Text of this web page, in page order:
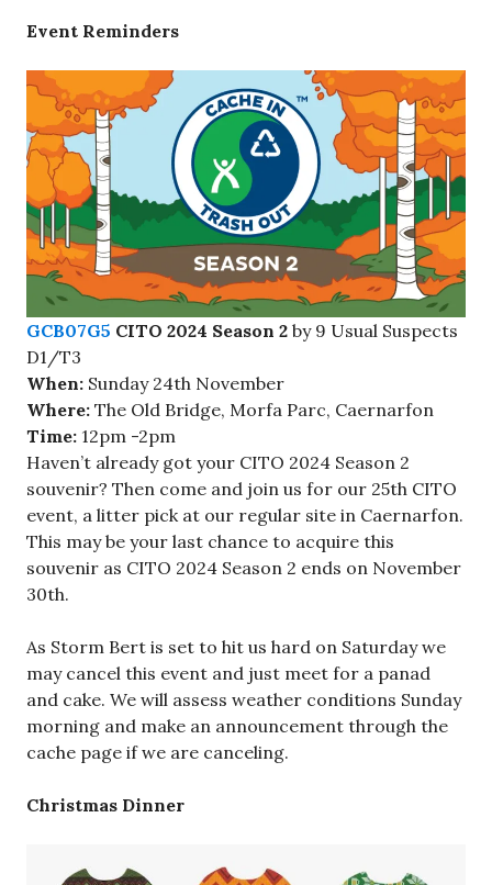
Event Reminders
GCB07G5 CITO 2024 Season 2 by 9 Usual Suspects
D1/T3
When: Sunday 24th November
Where: The Old Bridge, Morfa Parc, Caernarfon
Time: 12pm -2pm
Haven’t already got your CITO 2024 Season 2
souvenir? Then come and join us for our 25th CITO
event, a litter pick at our regular site in Caernarfon.
This may be your last chance to acquire this
souvenir as CITO 2024 Season 2 ends on November
30th.
As Storm Bert is set to hit us hard on Saturday we
may cancel this event and just meet for a panad
and cake. We will assess weather conditions Sunday
morning and make an announcement through the
cache page if we are canceling.
Christmas Dinner